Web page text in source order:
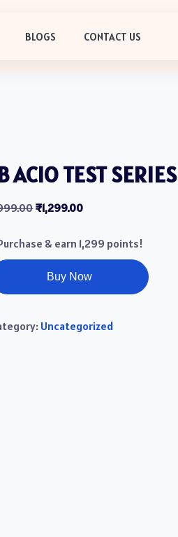
BLOGS CONTACT US
ACIO TEST SERIES
₹1,299.00
& earn 1,299 points!
Buy Now
Uncategorized